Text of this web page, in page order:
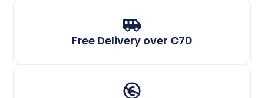
Free Delivery over €70